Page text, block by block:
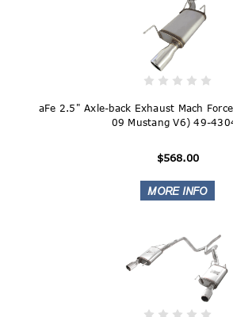
aFe 2.5" Axle-back Exhaust Mach
09 Mustang V6) 49-
$568.00